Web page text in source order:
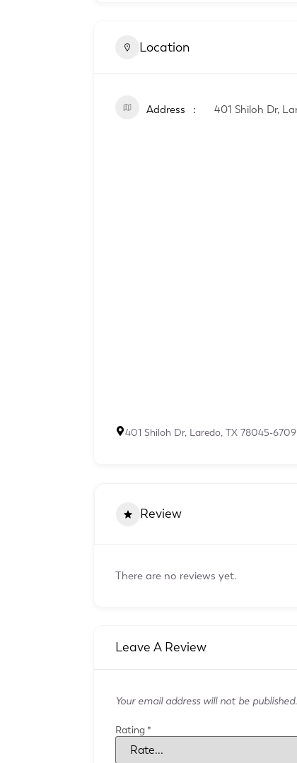
Location
Address 401 Shiloh Dr,
401 Shiloh Dr, Laredo, TX 78045-6709
Review
There are no reviews yet.
Leave A Review
Your email address will not be published.
Rating *